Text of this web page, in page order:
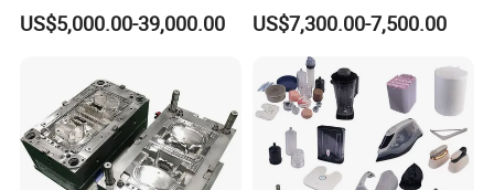
Rattan Design PP Garden
Plastic Table Stool Chair
US$5,000.00-39,000.00
Medical Device Injection
Mold OEM Custom Plastic
Medical Parts Mould
US$7,300.00-7,500.00